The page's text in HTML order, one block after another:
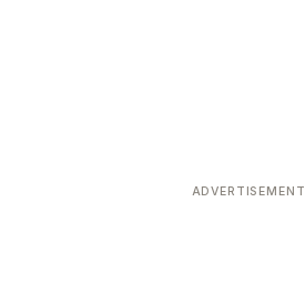
ADVERTISEMENT